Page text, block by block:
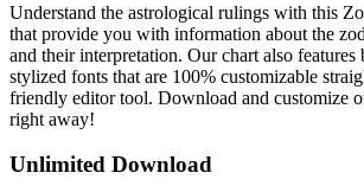
Understand the astrological rulings with this
that provide you with information about the
and their interpretation. Our chart also features
stylized fonts that are 100% customizable
friendly editor tool. Download and customize
right away!
Unlimited Download